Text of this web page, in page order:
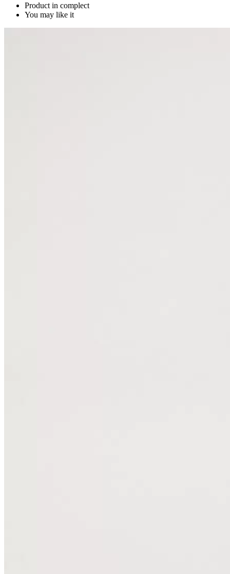
Product in complect
You may like it